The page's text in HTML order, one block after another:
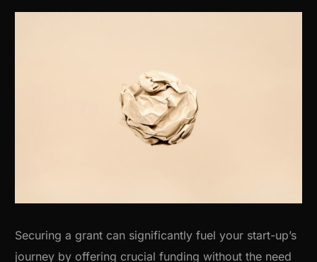
Securing a grant can significantly fuel your start-up’s
journey by offering crucial funding without the need